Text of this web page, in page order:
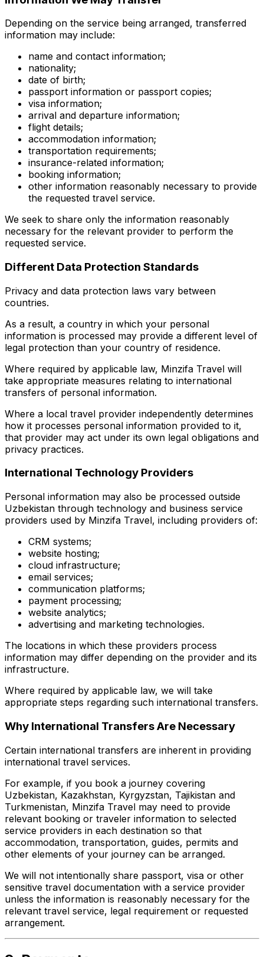
Depending on the service being arranged, transferred
information may include:
name and contact information;
nationality;
date of birth;
passport information or passport copies;
visa information;
arrival and departure information;
flight details;
accommodation information;
transportation requirements;
insurance-related information;
booking information;
other information reasonably necessary to provide
the requested travel service.
We seek to share only the information reasonably
necessary for the relevant provider to perform the
requested service.
Different Data Protection Standards
Privacy and data protection laws vary between
countries.
As a result, a country in which your personal
information is processed may provide a different level of
legal protection than your country of residence.
Where required by applicable law, Minzifa Travel will
take appropriate measures relating to international
transfers of personal information.
Where a local travel provider independently determines
how it processes personal information provided to it,
that provider may act under its own legal obligations and
privacy practices.
International Technology Providers
Personal information may also be processed outside
Uzbekistan through technology and business service
providers used by Minzifa Travel, including providers of:
CRM systems;
website hosting;
cloud infrastructure;
email services;
communication platforms;
payment processing;
website analytics;
advertising and marketing technologies.
The locations in which these providers process
information may differ depending on the provider and its
infrastructure.
Where required by applicable law, we will take
appropriate steps regarding such international transfers.
Why International Transfers Are Necessary
Certain international transfers are inherent in providing
international travel services.
For example, if you book a journey covering
Uzbekistan, Kazakhstan, Kyrgyzstan, Tajikistan and
Turkmenistan, Minzifa Travel may need to provide
relevant booking or traveler information to selected
service providers in each destination so that
accommodation, transportation, guides, permits and
other elements of your journey can be arranged.
We will not intentionally share passport, visa or other
sensitive travel documentation with a service provider
unless the information is reasonably necessary for the
relevant travel service, legal requirement or requested
arrangement.